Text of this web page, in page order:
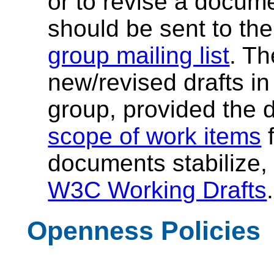
should be sent to
group mailing list.
new/revised drafts
group, provided the
scope of work items
documents
W3C Working Drafts.
Openness Policies